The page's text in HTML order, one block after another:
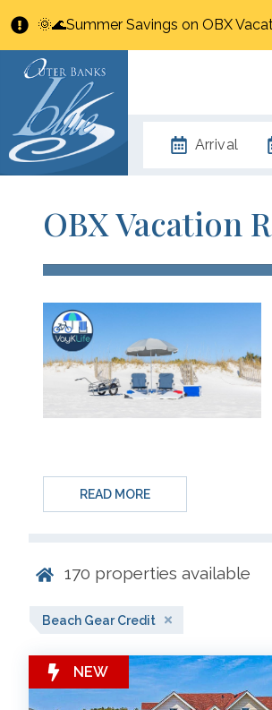
🌞🌊Summer Savings on OBX
Arrival
OBX Vacation
READ MORE
170 properties available
Beach Gear Credit
NEW